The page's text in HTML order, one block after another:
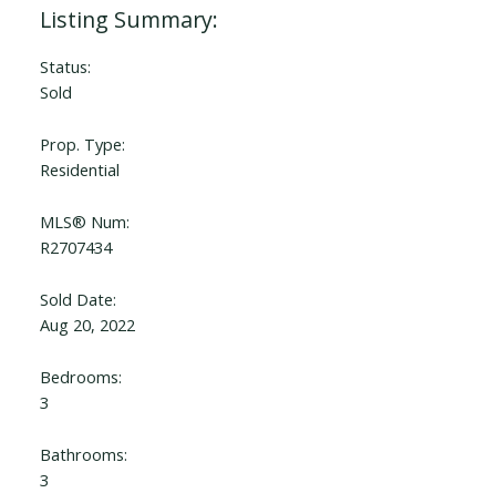
Status:
Sold
Prop. Type:
Residential
MLS® Num:
R2707434
Sold Date:
Aug 20, 2022
Bedrooms:
3
Bathrooms:
3